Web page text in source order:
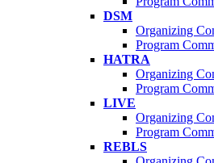
DSM
Organizing
Program
HATRA
Organizing
Program
LIVE
Organizing
Program
REBLS